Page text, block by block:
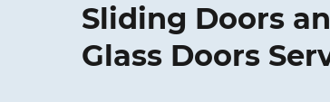
Sliding Doors
Glass Doors